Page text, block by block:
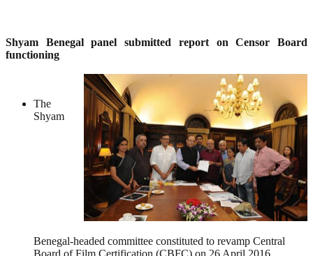
Shyam Benegal panel submitted report on Censor Board
functioning
The
Shyam
Benegal-headed committee constituted to revamp Central
Board of Film Certification (CBFC) on 26 April 2016